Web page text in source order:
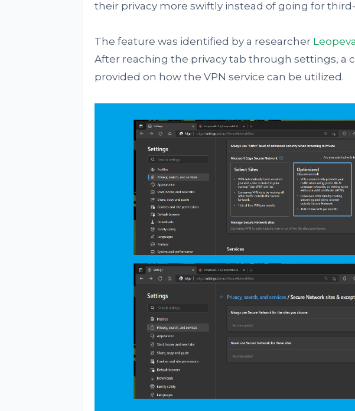
their privacy more swiftly instead of going for
The feature was identified by a researcher
After reaching the privacy tab through settings, a
provided on how the VPN service can be utilized.